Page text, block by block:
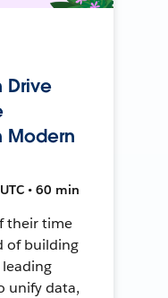
Drive
Modern
• 60 min
their time
of building
unify data,